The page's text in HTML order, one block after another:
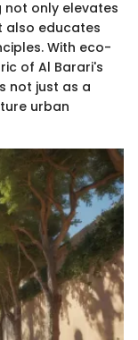
only elevates
also educates
With eco-
of Al Barari's
not just as a
urban